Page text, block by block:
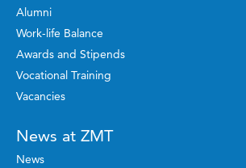
Alumni
Work-life Balance
Awards and Stipends
Vocational Training
Vacancies
News at ZMT
News